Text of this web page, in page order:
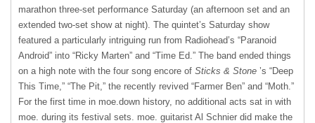
marathon three-set performance Saturday (an afternoon set and an
extended two-set show at night). The quintet’s Saturday show
featured a particularly intriguing run from Radiohead’s “Paranoid
Android” into “Ricky Marten” and “Time Ed.” The band ended things
on a high note with the four song encore of Sticks & Stone ’s “Deep
This Time,” “The Pit,” the recently revived “Farmer Ben” and “Moth.”
For the first time in moe.down history, no additional acts sat in with
moe. during its festival sets. moe. guitarist Al Schnier did make the